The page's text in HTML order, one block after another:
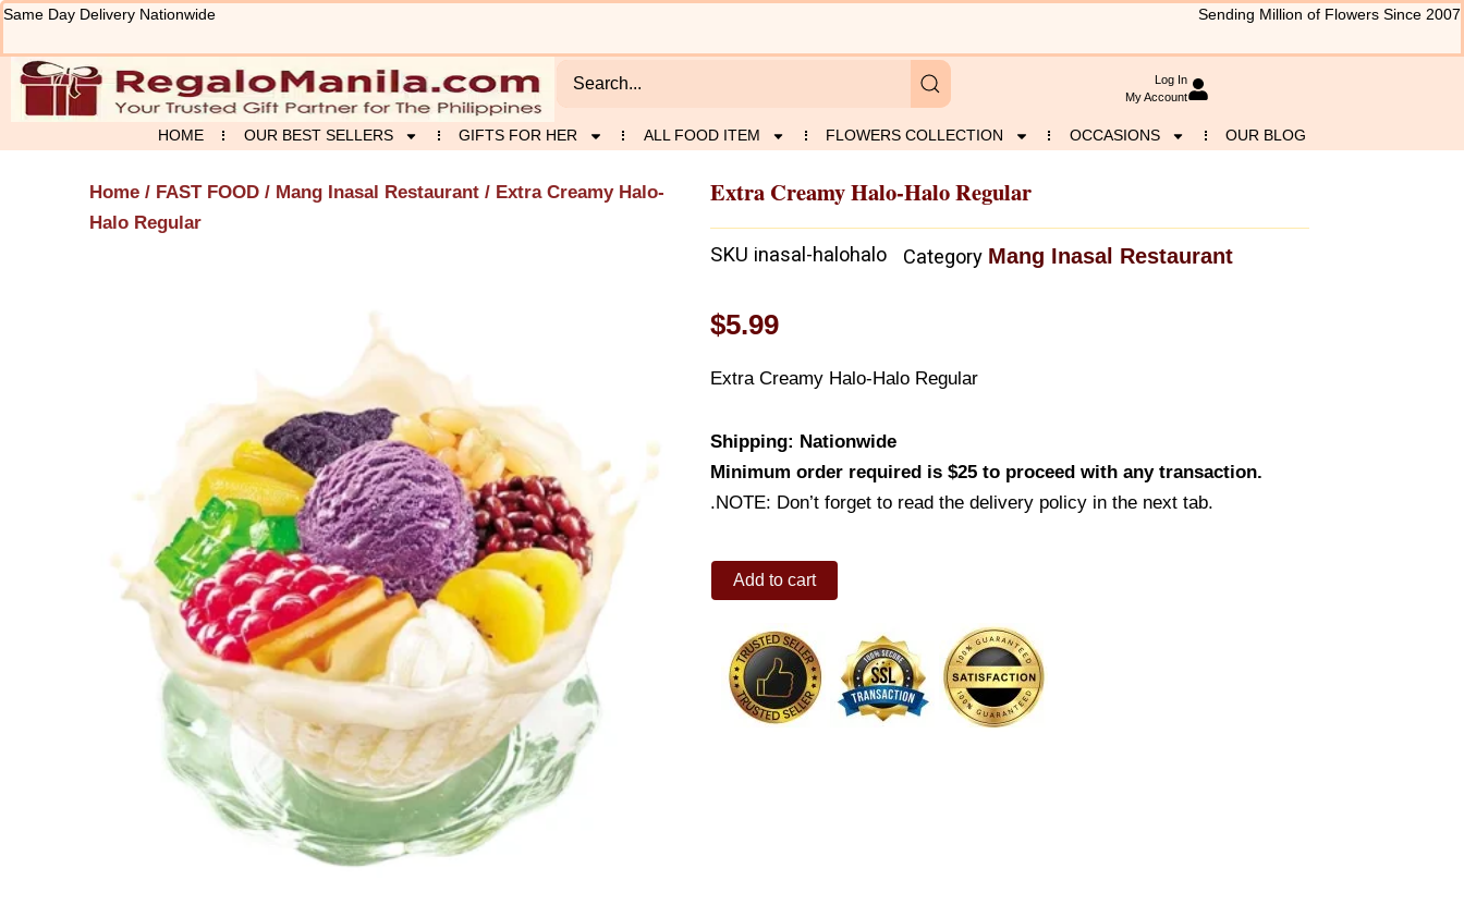
Skip
content
Same Day Delivery Nationwide Sending Million of Flowers Since 2007
Log In
My Account
HOME OUR BEST SELLERS GIFTS FOR HER ALL FOOD ITEM FLOWERS COLLECTION OCCASIONS OUR BLOG
Home / FAST FOOD / Mang Inasal Restaurant / Extra Creamy Halo-
Halo Regular
Extra Creamy Halo-Halo Regular
SKU inasal-halohalo Category Mang Inasal Restaurant
$5.99
Extra Creamy Halo-Halo Regular
Shipping: Nationwide
Minimum order required is $25 to proceed with any transaction.
.NOTE: Don’t forget to read the delivery policy in the next tab.
Extra
Creamy
Regular
quantity
Add to cart